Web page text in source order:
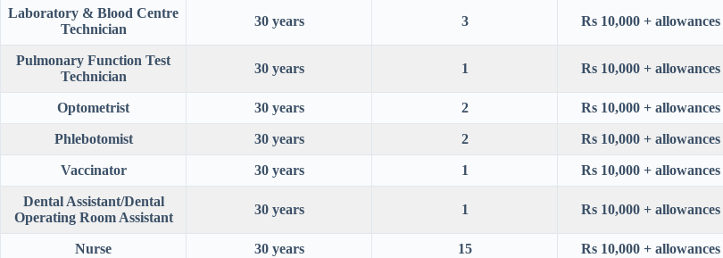
Laboratory & Blood Centre
Technician
30 years 3 Rs 10,000 + allowances
Pulmonary Function Test
Technician
30 years 1 Rs 10,000 + allowances
Optometrist 30 years 2 Rs 10,000 + allowances
Phlebotomist 30 years 2 Rs 10,000 + allowances
Vaccinator 30 years 1 Rs 10,000 + allowances
Dental Assistant/Dental
Operating Room Assistant
30 years 1 Rs 10,000 + allowances
Nurse 30 years 15 Rs 10,000 + allowances